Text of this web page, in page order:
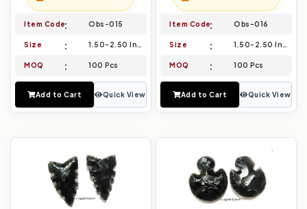
Item Code Obs-015
Size 1.50-2.50 Inch
MOQ 100 Pcs
Add to Cart Quick View
Item Code Obs-016
Size 1.50-2.50 Inch
MOQ 100 Pcs
Add to Cart Quick View